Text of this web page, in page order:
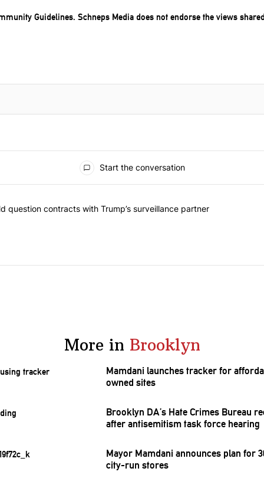
Guidelines. Schneps Media does not endorse the views
Start the conversation
York should question contracts with Trump’s surveillance
question contracts with Trump’s surveillance partner
More in Brooklyn
Mamdani launches tracker for
owned sites
Brooklyn DA’s Hate Crimes Bureau
after antisemitism task force hearing
Mayor Mamdani announces plan for
city-run stores